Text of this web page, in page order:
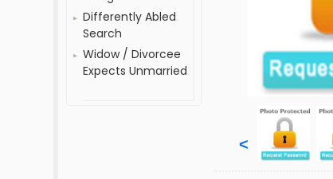
Differently Abled
Search
Widow / Divorcee
Expects Unmarried
<